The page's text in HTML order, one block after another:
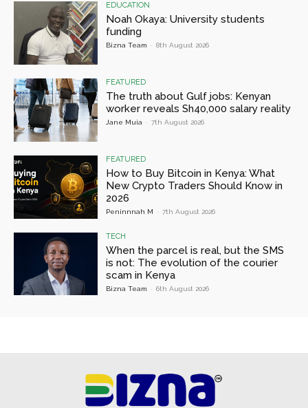
EDUCATION
Noah Okaya: University students
funding
Bizna Team - 8th August 2026
FEATURED
The truth about Gulf jobs: Kenyan
worker reveals Sh40,000 salary reality
Jane Muia - 7th August 2026
FEATURED
How to Buy Bitcoin in Kenya: What
New Crypto Traders Should Know in
2026
Peninnnah M - 7th August 2026
TECH
When the parcel is real, but the SMS
is not: The evolution of the courier
scam in Kenya
Bizna Team - 6th August 2026